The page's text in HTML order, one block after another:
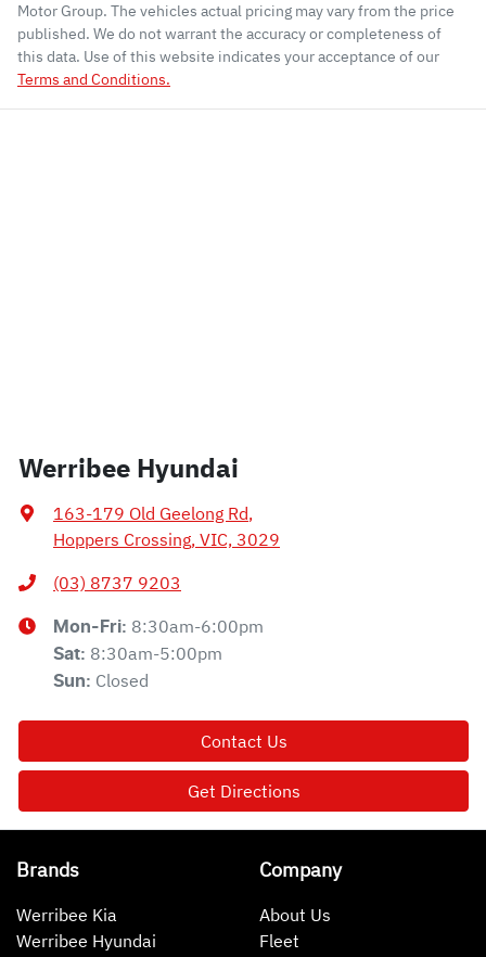
Motor Group. The vehicles actual pricing may vary from the price
published. We do not warrant the accuracy or completeness of
this data. Use of this website indicates your acceptance of our
Terms and Conditions.
Werribee Hyundai
163-179 Old Geelong Rd,
Hoppers Crossing, VIC, 3029
(03) 8737 9203
Mon-Fri: 8:30am-6:00pm
Sat: 8:30am-5:00pm
Sun: Closed
Contact Us
Get Directions
Brands
Werribee Kia
Werribee Hyundai
Company
About Us
Fleet